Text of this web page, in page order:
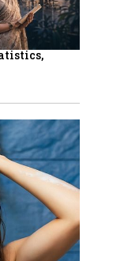
Century
"The First
Stand-
India's
Risk &
Banking